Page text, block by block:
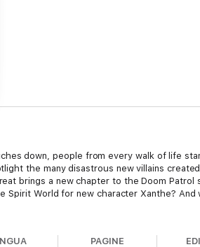
down, people from every walk of life
the many disastrous new villains
brings a new chapter to the Doom Patrol
World for new character Xanthe? And
PAGINE